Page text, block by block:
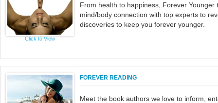
Click to View
From health to happiness, Forever Younger
mind/body connection with top experts to
discoveries to keep you forever younger.
FOREVER READING
Meet the book authors we love to inform,